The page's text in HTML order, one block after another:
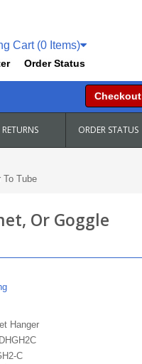
Cart (0 Items)
Order Status
Checkout
RETURNS ORDER STATUS
To Tube
Or Goggle
Hanger
C